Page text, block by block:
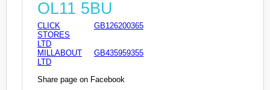
OL11 5BU
CLICK
STORES
LTD
GB126200365
MILLABOUT
LTD
GB435959355
Share page on Facebook